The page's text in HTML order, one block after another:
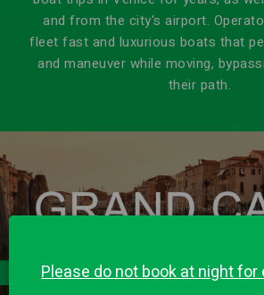
and from the city's airport.
fleet fast and luxurious boats that
and maneuver while moving,
their path.
Please do not book at night for